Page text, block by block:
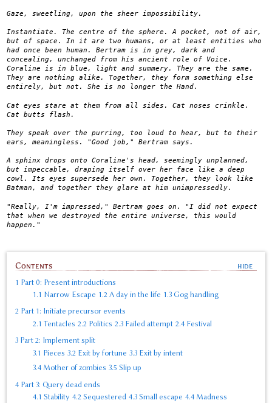
Gaze, sweetling, upon the sheer impossibility.
Instantiate. The centre of the sphere. A pocket, not of air,
but of space. In it are two humans, or at least entities who
had once been human. Bertram is in grey, dark and
concealing, unchanged from his ancient role of Voice.
Coraline is in blue, light and summery. They are the same.
They are nothing alike. Together, they form something else
entirely, but not. She is no longer the Hand.
Cat eyes stare at them from all sides. Cat noses crinkle.
Cat butts flash.
They speak over the purring, too loud to hear, but to their
ears, meaningless. "Good job," Bertram says.
A sphinx drops onto Coraline's head, seemingly unplanned,
but impeccable, draping itself over her face like a deep
cowl. Its eyes supersede her own. Together, they look like
Batman, and together they glare at him unimpressedly.
"Really, I'm impressed," Bertram goes on. "I did not expect
that when we destroyed the entire universe, this would
happen."
Contents
1 Part 0: Present introductions
1.1 Narrow Escape 1.2 A day in the life 1.3 Gog handling
2 Part 1: Initiate precursor events
2.1 Tentacles 2.2 Politics 2.3 Failed attempt 2.4 Festival
3 Part 2: Implement split
3.1 Pieces 3.2 Exit by fortune 3.3 Exit by intent
3.4 Mother of zombies 3.5 Slip up
4 Part 3: Query dead ends
4.1 Stability 4.2 Sequestered 4.3 Small escape 4.4 Madness